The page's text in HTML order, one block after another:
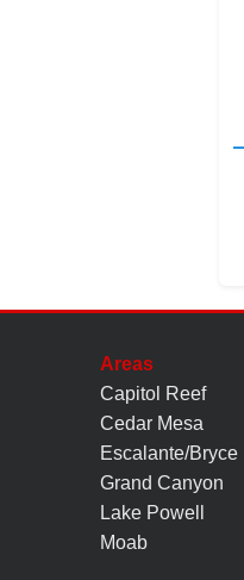
Areas
Capitol Reef
Cedar Mesa
Escalante/Bryce
Grand Canyon
Lake Powell
Moab